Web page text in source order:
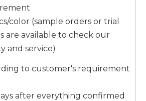
color (sample orders or trial
are available to check our
and service)
to customer's requirement
after everything confirmed